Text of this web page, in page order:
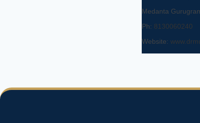
Medanta
Ph: 8130060240
Website: